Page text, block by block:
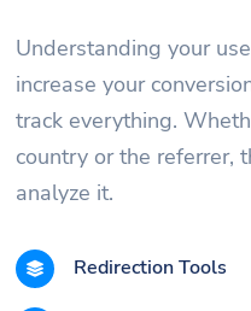
Understanding your
increase your
track everything.
country or the referrer,
analyze it.
Redirection Tools